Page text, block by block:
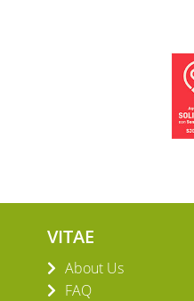
VITAE
About Us
FAQ